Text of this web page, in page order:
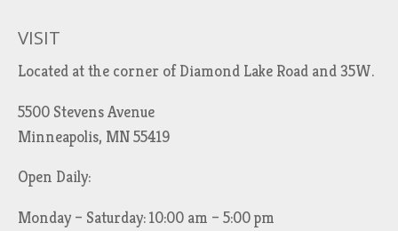
VISIT
Located at the corner of Diamond Lake Road and 35W.
5500 Stevens Avenue
Minneapolis, MN 55419
Open Daily:
Monday – Saturday: 10:00 am – 5:00 pm